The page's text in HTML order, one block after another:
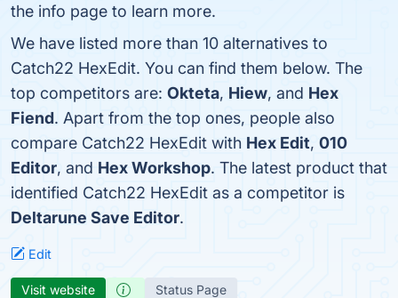
the info page to learn more.
We have listed more than 10 alternatives to
Catch22 HexEdit. You can find them below. The
top competitors are: Okteta, Hiew, and Hex
Fiend. Apart from the top ones, people also
compare Catch22 HexEdit with Hex Edit, 010
Editor, and Hex Workshop. The latest product that
identified Catch22 HexEdit as a competitor is
Deltarune Save Editor.
Edit
Visit website Status Page